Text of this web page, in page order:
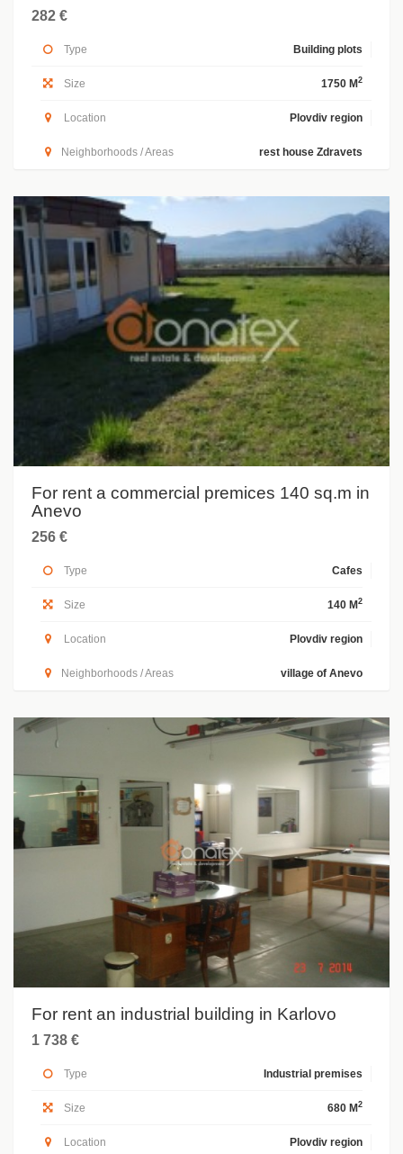
282 €
Type Building plots
Size 1750 M 2
Location Plovdiv region
Neighborhoods / Areas rest house Zdravets
For rent a commercial premices 140 sq.m in
Anevo
256 €
Type Cafes
Size 140 M 2
Location Plovdiv region
Neighborhoods / Areas village of Anevo
For rent an industrial building in Karlovo
1 738 €
Type Industrial premises
Size 680 M 2
Location Plovdiv region